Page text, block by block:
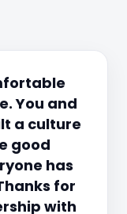
You and
a culture
good
has
for
with